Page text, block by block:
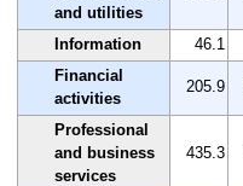
and utilities
Information 46.1
Financial
activities
205.9
Professional
and business
services
435.3